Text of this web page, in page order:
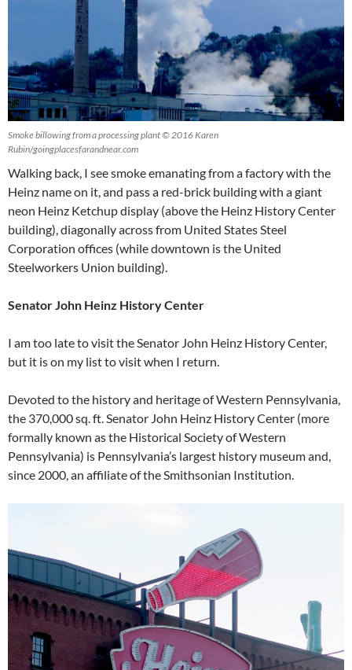
Smoke billowing from a processing plant © 2016 Karen
Rubin/goingplacesfarandnear.com
Walking back, I see smoke emanating from a factory with the
Heinz name on it, and pass a red-brick building with a giant
neon Heinz Ketchup display (above the Heinz History Center
building), diagonally across from United States Steel
Corporation offices (while downtown is the United
Steelworkers Union building).
Senator John Heinz History Center
I am too late to visit the Senator John Heinz History Center,
but it is on my list to visit when I return.
Devoted to the history and heritage of Western Pennsylvania,
the 370,000 sq. ft. Senator John Heinz History Center (more
formally known as the Historical Society of Western
Pennsylvania) is Pennsylvania’s largest history museum and,
since 2000, an affiliate of the Smithsonian Institution.